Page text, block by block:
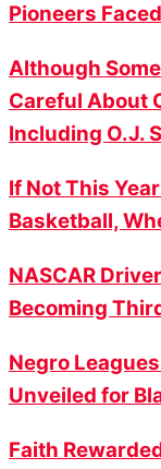
Pioneers
Although
Careful About
Including O.J.
If Not This
Basketball,
NASCAR
Becoming
Negro
Unveiled for
Faith